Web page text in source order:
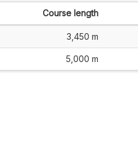
Course length
3,450 m
5,000 m